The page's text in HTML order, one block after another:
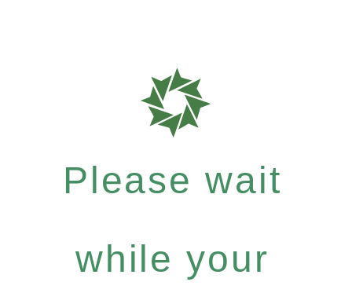
Please wait
while your